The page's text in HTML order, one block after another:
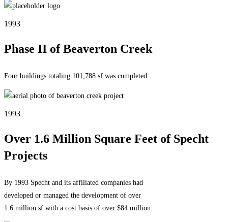
1993
Phase II of Beaverton Creek
Four buildings totaling 101,788 sf was completed.
1993
Over 1.6 Million Square Feet of Specht
Projects
By 1993 Specht and its affiliated companies had
developed or managed the development of over
1.6 million sf with a cost basis of over $84 million.